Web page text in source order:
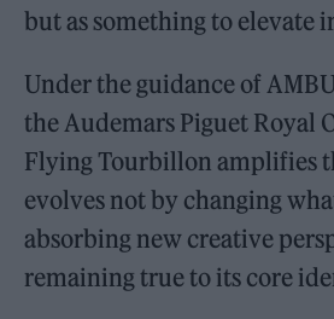
but as something to elevate
Under the guidance of
the Audemars Piguet Royal
Flying Tourbillon amplifies
evolves not by changing
absorbing new creative
remaining true to its core